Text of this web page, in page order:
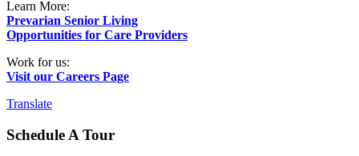
Learn More:
Prevarian Senior Living
Opportunities for Care Providers
Work for us:
Visit our Careers Page
Translate
Schedule A Tour